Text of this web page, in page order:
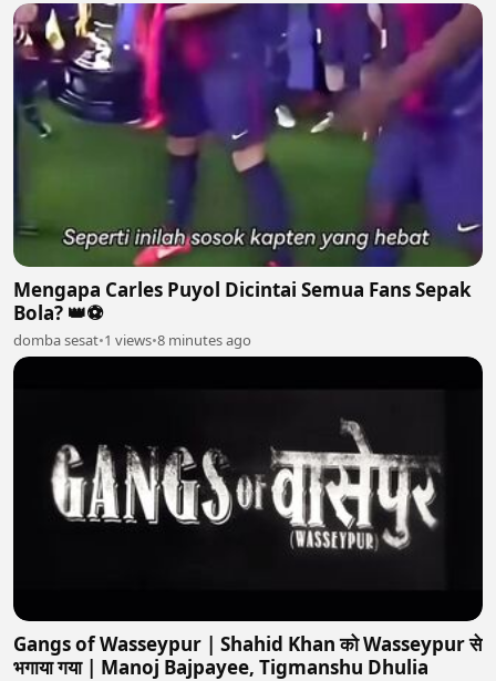
Mengapa Carles Puyol Dicintai Semua Fans Sepak
Bola? 👑⚽
domba sesat•1 views•8 minutes ago
Gangs of Wasseypur | Shahid Khan को Wasseypur से
भगाया गया | Manoj Bajpayee, Tigmanshu Dhulia